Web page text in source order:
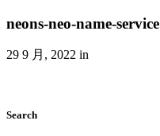
neons-neo-name-service
29 9 月, 2022 in
Search